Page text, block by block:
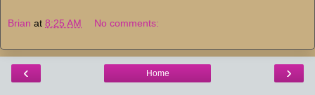
Brian at 8:25 AM No comments:
‹ ›
Home